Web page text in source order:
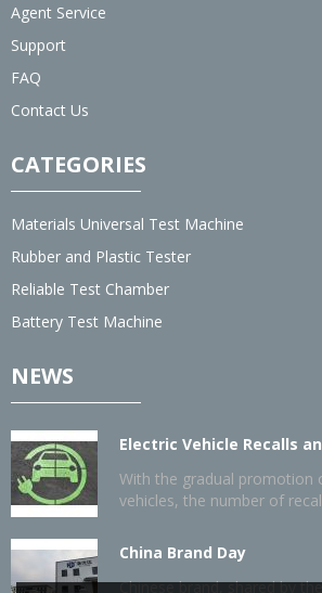
Agent Service
Support
FAQ
Contact Us
CATEGORIES
Materials Universal Test Machine
Rubber and Plastic Tester
Reliable Test Chamber
Battery Test Machine
NEWS
Electric Vehicle Recalls
With the gradual promotion
vehicles, the number of
China Brand Day
Chinese brand, shared by